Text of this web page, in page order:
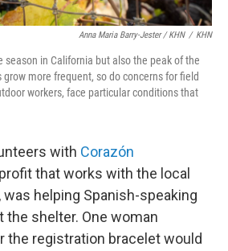
Anna Maria Barry-Jester / KHN / KHN
season in California but also the peak of the
more frequent, so do concerns for field
workers, face particular conditions that
with Corazón
that works with the local
helping Spanish-speaking
shelter. One woman
the registration bracelet would